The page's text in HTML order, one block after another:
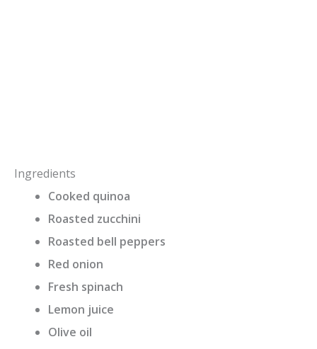
Ingredients
Cooked quinoa
Roasted zucchini
Roasted bell peppers
Red onion
Fresh spinach
Lemon juice
Olive oil